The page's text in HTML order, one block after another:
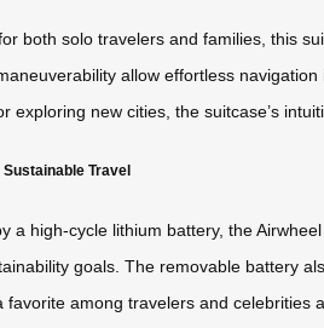
both solo travelers and families, this
allow effortless
exploring new cities, the suitcase’s
Travel
a high-cycle lithium battery, the
goals. The removable battery
favorite among travelers and celebrities